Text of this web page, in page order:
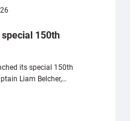
150th
its special 150th
Liam Belcher,…